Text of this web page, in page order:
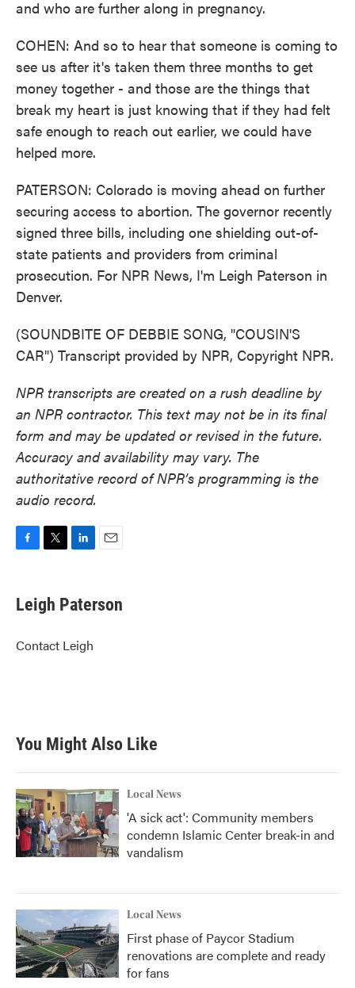
and who are further along in pregnancy.
COHEN: And so to hear that someone is coming to
see us after it's taken them three months to get
money together - and those are the things that
break my heart is just knowing that if they had felt
safe enough to reach out earlier, we could have
helped more.
PATERSON: Colorado is moving ahead on further
securing access to abortion. The governor recently
signed three bills, including one shielding out-of-
state patients and providers from criminal
prosecution. For NPR News, I'm Leigh Paterson in
Denver.
(SOUNDBITE OF DEBBIE SONG, "COUSIN'S
CAR") Transcript provided by NPR, Copyright NPR.
NPR transcripts are created on a rush deadline by
an NPR contractor. This text may not be in its final
form and may be updated or revised in the future.
Accuracy and availability may vary. The
authoritative record of NPR’s programming is the
audio record.
e
b
o
k
t
t
r
k
e
I
n
i
l
Leigh Paterson
Contact Leigh
You Might Also Like
Local News
'A sick act': Community members
condemn Islamic Center break-in and
vandalism
Local News
First phase of Paycor Stadium
renovations are complete and ready
for fans